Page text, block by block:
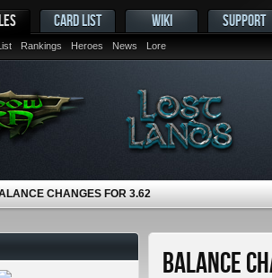
Rankings Heroes News Lore
CARD LIST WIKI SUPPORT
CHANGES FOR 3.62
Balance